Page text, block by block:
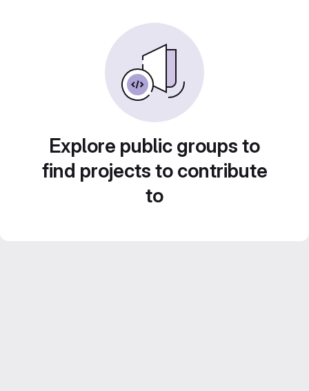
Explore public groups to
find projects to contribute
to